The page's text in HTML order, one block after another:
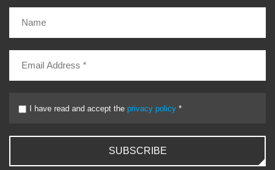
I have read and accept the privacy policy *
SUBSCRIBE